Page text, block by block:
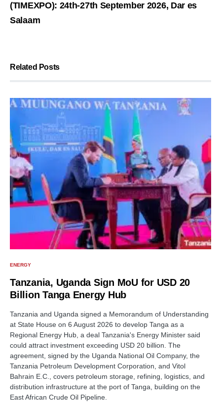
(TIMEXPO): 24th-27th September 2026, Dar es
Salaam
Related Posts
ENERGY
Tanzania, Uganda Sign MoU for USD 20
Billion Tanga Energy Hub
Tanzania and Uganda signed a Memorandum of Understanding
at State House on 6 August 2026 to develop Tanga as a
Regional Energy Hub, a deal Tanzania's Energy Minister said
could attract investment exceeding USD 20 billion. The
agreement, signed by the Uganda National Oil Company, the
Tanzania Petroleum Development Corporation, and Vitol
Bahrain E.C., covers petroleum storage, refining, logistics, and
distribution infrastructure at the port of Tanga, building on the
East African Crude Oil Pipeline.